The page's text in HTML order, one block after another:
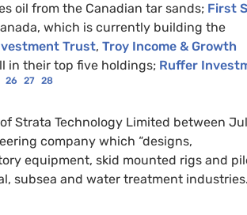
oil from the Canadian tar sands; First
which is currently building the
Trust, Troy Income & Growth
in their top five holdings; Ruffer
26 27 28
Strata Technology Limited between
company which “designs,
equipment, skid mounted rigs and
subsea and water treatment